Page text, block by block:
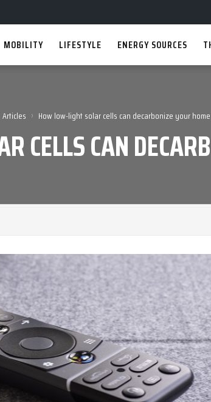
MOBILITY LIFESTYLE ENERGY SOURCES
Articles › How low-light solar cells can decarbonize your home
CELLS CAN